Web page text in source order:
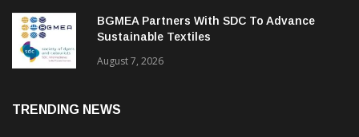
August 7, 2026
BGMEA Partners With SDC To Advance
Sustainable Textiles